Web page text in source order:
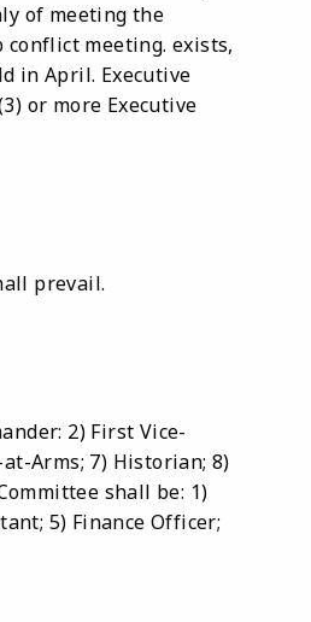
of meeting the
meeting. exists,
in April. Executive
or more Executive
prevail.
2) First Vice-
Arms; 7) Historian; 8)
shall be: 1)
5) Finance Officer;